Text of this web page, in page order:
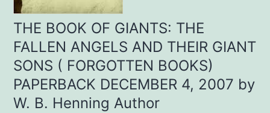
THE BOOK OF GIANTS: THE
FALLEN ANGELS AND THEIR GIANT
SONS ( FORGOTTEN BOOKS)
PAPERBACK DECEMBER 4, 2007 by
W. B. Henning Author